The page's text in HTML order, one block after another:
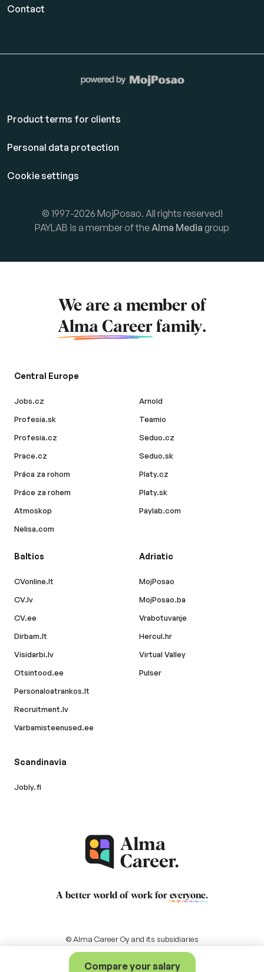
Compare your salary
Contact
Product terms for clients
Personal data protection
Cookie settings
© 1997-2026 MojPosao. All rights reserved!
PAYLAB is a member of theAlma Media group
We are a member of
Alma Career family.
Central Europe
Jobs.cz
Profesia.sk
Profesia.cz
Prace.cz
Práca za rohom
Práce za rohem
Atmoskop
Nelisa.com
Arnold
Teamio
Seduo.cz
Seduo.sk
Platy.cz
Platy.sk
Paylab.com
Baltics
CVonline.lt
CV.lv
CV.ee
Dirbam.lt
Visidarbi.lv
Otsintood.ee
Personaloatrankos.lt
Recruitment.lv
Varbamisteenused.ee
Adriatic
MojPosao
MojPosao.ba
Vrabotuvanje
Hercul.hr
Virtual Valley
Pulser
Scandinavia
Jobly.fi
A better world of work for everyone.
© Alma Career Oy and its subsidiaries